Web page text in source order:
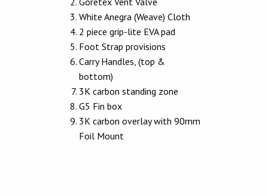
White Anegra (Weave) Cloth
2 piece grip-lite EVA pad
Foot Strap provisions
Carry Handles, (top &
bottom)
3K carbon standing zone
G5 Fin box
3K carbon overlay with 90mm
Foil Mount